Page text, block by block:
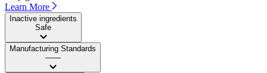
Learn More
Inactive ingredients
Safe
Manufacturing Standards
——